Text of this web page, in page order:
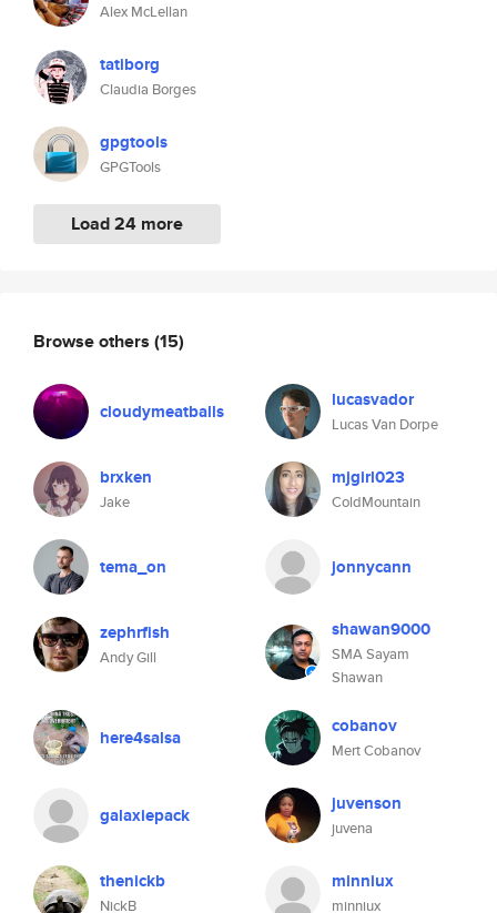
Alex McLellan
tatiborg
Claudia Borges
gpgtools
GPGTools
Load 24 more
Browse others (15)
cloudymeatballs lucasvador
Lucas Van Dorpe
brxken
Jake
mjgirl023
ColdMountain
tema_on jonnycann
zephrfish
Andy Gill
shawan9000
SMA Sayam
Shawan
here4salsa cobanov
Mert Cobanov
galaxiepack juvenson
juvena
thenickb
NickB
minniux
minniux